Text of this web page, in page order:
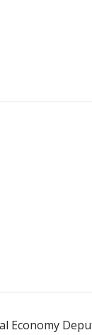
Economy